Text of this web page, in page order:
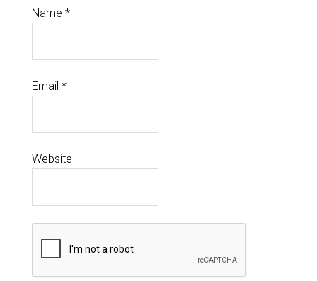
Name *
Email *
Website